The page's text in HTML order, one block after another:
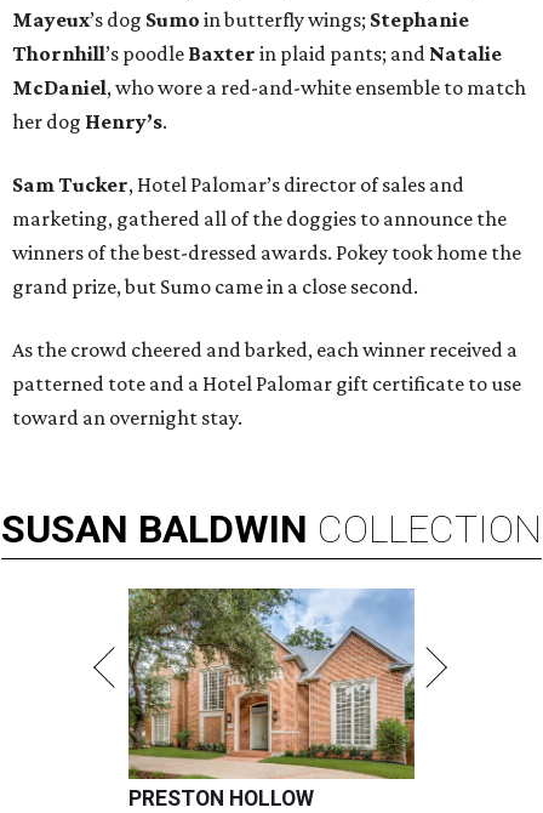
Mayeux’s dog Sumo in butterfly wings; Stephanie
Thornhill’s poodle Baxter in plaid pants; and Natalie
McDaniel, who wore a red-and-white ensemble to match
her dog Henry’s.
Sam Tucker, Hotel Palomar’s director of sales and
marketing, gathered all of the doggies to announce the
winners of the best-dressed awards. Pokey took home the
grand prize, but Sumo came in a close second.
As the crowd cheered and barked, each winner received a
patterned tote and a Hotel Palomar gift certificate to use
toward an overnight stay.
SUSAN BALDWIN COLLECTION
PRESTON HOLLOW